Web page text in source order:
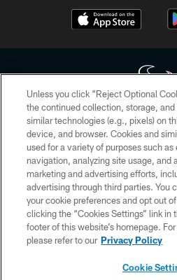
Copyright © 2026 Houston Texans. All
HoustonTexans.com may be duplicated,
form. By accessing any information beyond
the HoustonTexans.com Privacy Policy,
Conditions.
PRIVACY
CONTACT US
Unless you click “Reject Optional
the continued collection, storage, and
similar technologies (e.g., pixels) on
device, and browser. Cookies and
used for a variety of purposes such
navigation, analyzing site usage, and
marketing and advertising efforts,
advertising through third parties. You
your cookie preferences and opt out
clicking the “Cookies Settings” link in
footer of this website’s homepage.
please refer to our Privacy Policy
Cookie